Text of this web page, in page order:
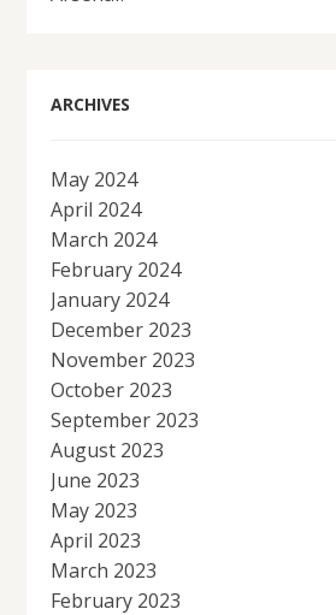
ARCHIVES
May 2024
April 2024
March 2024
February 2024
January 2024
December 2023
November 2023
October 2023
September 2023
August 2023
June 2023
May 2023
April 2023
March 2023
February 2023